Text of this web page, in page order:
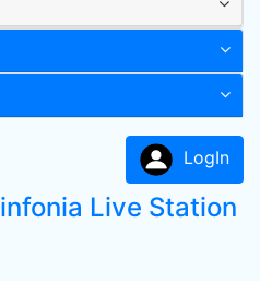
LogIn
Live Station